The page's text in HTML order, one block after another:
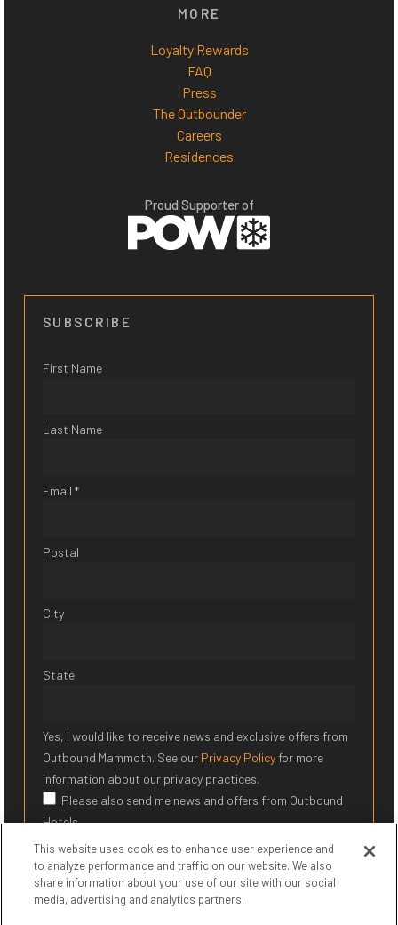
MORE
Loyalty Rewards
FAQ
Press
The Outbounder
Careers
Residences
Proud Supporter of
SUBSCRIBE
First Name
Last Name
Email *
Postal
City
State
Yes, I would like to receive news and exclusive offers from
Outbound Mammoth. See our Privacy Policyfor more
information about our privacy practices.
Please also send me news and offers from Outbound
Hotels
SIGN UP
* Required Field
This website uses cookies to enhance user experience and
to analyze performance and traffic on our website. We also
share information about your use of our site with our social
media, advertising and analytics partners.